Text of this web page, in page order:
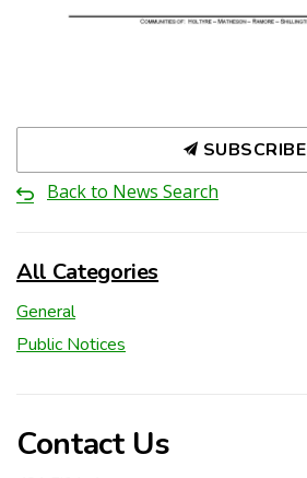
SUBSCRIBE
Back to News Search
All Categories
General
Public Notices
Contact Us